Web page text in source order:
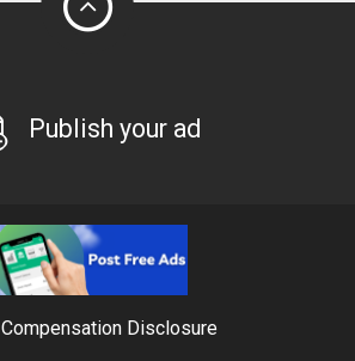
Publish your ad
Compensation Disclosure